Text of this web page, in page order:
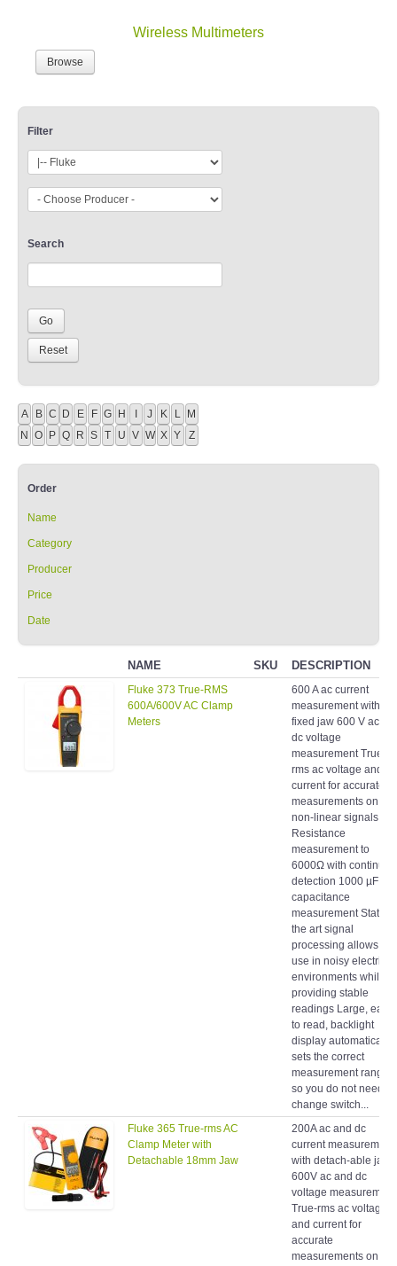
N
O P Q R S T U V W X Y Z
Producer
NAME SKU DESCRIPTION
Fluke 373 True-RMS
600A/600V AC Clamp
Meters
600 A ac current
measurement with
fixed jaw 600 V ac
dc voltage
measurement True-
rms ac voltage and
current for accurate
measurements on
non-linear signals
Resistance
measurement to
6000Ω with continuity
detection 1000 µF
capacitance
measurement State of
the art signal
processing allows for
use in noisy electrical
environments while
providing stable
readings Large, easy
to read, backlight
display automatically
sets the correct
measurement range
so you do not need to
change switch...
Clamp Meter with
Detachable 18mm Jaw
200A ac and dc
current measurement
with detach-able jaw
600V ac and dc
voltage measurement
True-rms ac voltage
and current for
accurate
measurements on
non-linear signals